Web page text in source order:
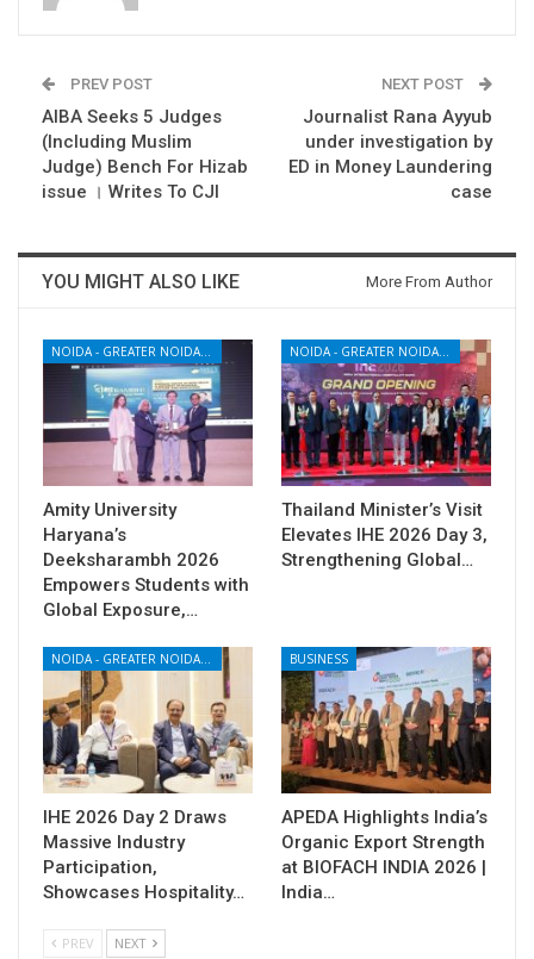
PREV POST
AIBA Seeks 5 Judges
(Including Muslim
Judge) Bench For Hizab
issue । Writes To CJI
NEXT POST
Journalist Rana Ayyub
under investigation by
ED in Money Laundering
case
YOU MIGHT ALSO LIKE More From Author
Amity University
Haryana’s
Deeksharambh 2026
Empowers Students with
Global Exposure,…
Thailand Minister’s Visit
Elevates IHE 2026 Day 3,
Strengthening Global…
IHE 2026 Day 2 Draws
Massive Industry
Participation,
Showcases Hospitality…
BUSINESS
APEDA Highlights India’s
Organic Export Strength
at BIOFACH INDIA 2026 |
India…
PREV NEXT